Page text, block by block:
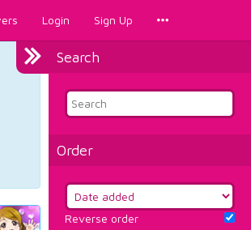
Login Sign Up
Search
Order
Reverse order